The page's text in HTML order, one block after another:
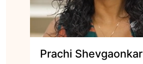
Prachi Shevgaonkar